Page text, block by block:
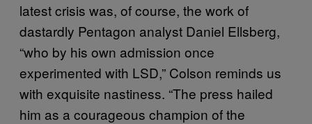
latest crisis was, of course, the work of
dastardly Pentagon analyst Daniel Ellsberg,
“who by his own admission once
experimented with LSD,” Colson reminds us
with exquisite nastiness. “The press hailed
him as a courageous champion of the